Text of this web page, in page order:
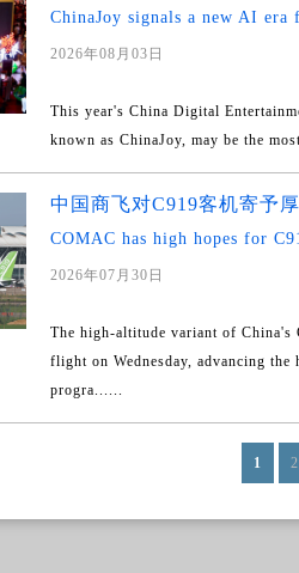
ChinaJoy signals a new AI
2026年08月03日
This year's China Digital
known as ChinaJoy, may be the
中国商飞对C919客机寄予
COMAC has high hopes for
2026年07月30日
The high-altitude variant of China's
flight on Wednesday, advancing the
progra......
1 2